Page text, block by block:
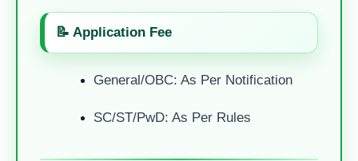
📝 Application Fee
General/OBC: As Per Notification
SC/ST/PwD: As Per Rules